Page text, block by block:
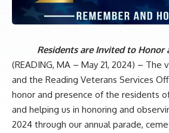
Residents are Invited to Honor
(READING, MA – May 21, 2024) – The
and the Reading Veterans Services
honor and presence of the residents
and helping us in honoring and
2024 through our annual parade,